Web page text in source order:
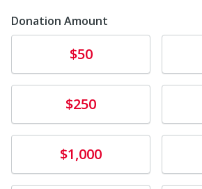
Donation Amount
$50
Donate$250
Donate$1,000